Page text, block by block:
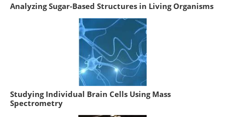
Analyzing Sugar-Based Structures in Living Organisms
Studying Individual Brain Cells Using Mass
Spectrometry